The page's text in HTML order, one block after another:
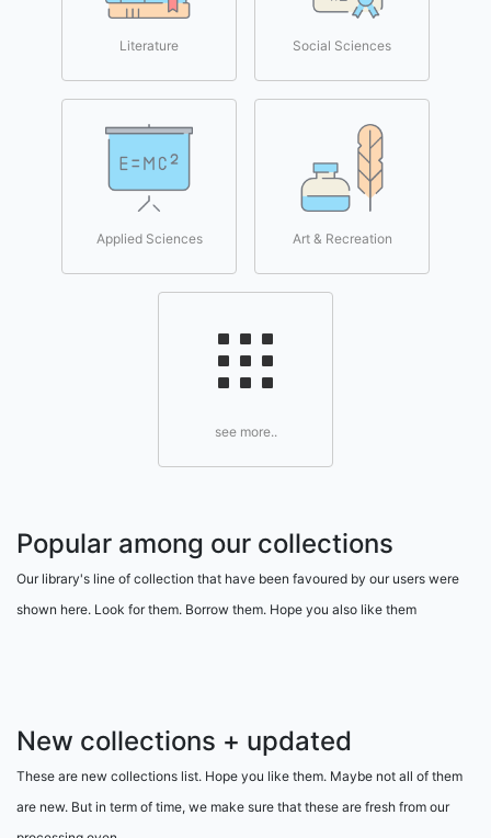
Literature Social Sciences
Applied Sciences Art & Recreation
see more..
Popular among our collections
Our library's line of collection that have been favoured by our users were
shown here. Look for them. Borrow them. Hope you also like them
New collections + updated
These are new collections list. Hope you like them. Maybe not all of them
are new. But in term of time, we make sure that these are fresh from our